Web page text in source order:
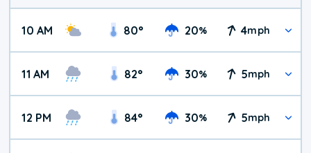
10 AM 80° 20% 4mph
11 AM 82° 30% 5mph
12 PM 84° 30% 5mph